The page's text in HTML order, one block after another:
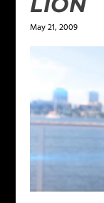
May 21, 2009